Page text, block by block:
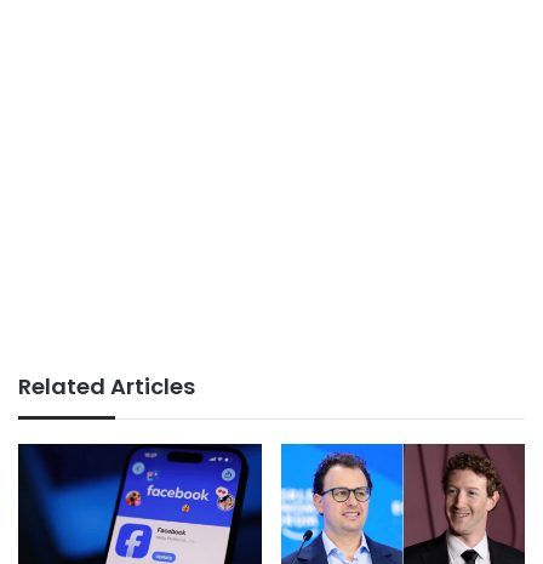
Related Articles